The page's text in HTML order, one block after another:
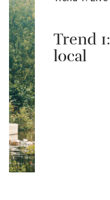
Trend
local